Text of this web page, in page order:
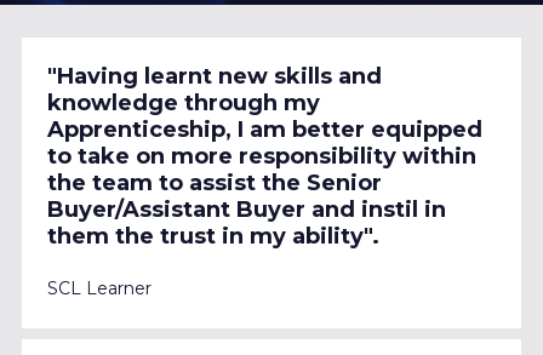
"Having learnt new skills and
knowledge through my
Apprenticeship, I am better equipped
to take on more responsibility within
the team to assist the Senior
Buyer/Assistant Buyer and instil in
them the trust in my ability".
SCL Learner